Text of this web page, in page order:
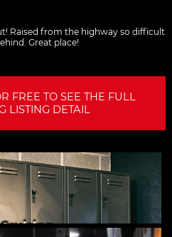
Raised from the highway so difficult
Great place!
FREE TO SEE THE FULL
LISTING DETAIL